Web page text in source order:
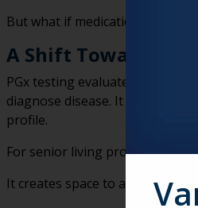
But what if medication
A Shift Toward
PGx testing evaluates how a
diagnose disease. It doesn’t
profile.
For senior living professionals,
It creates space to ask: